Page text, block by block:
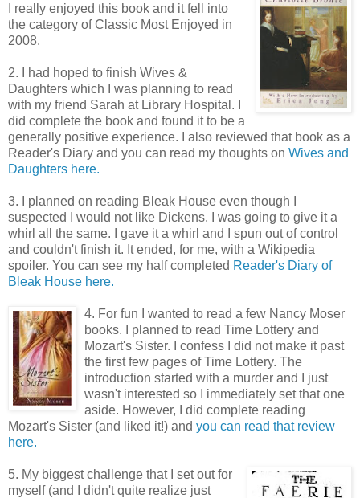
I really enjoyed this book and it fell into
the category of Classic Most Enjoyed in
2008.
2. I had hoped to finish Wives &
Daughters which I was planning to read
with my friend Sarah at Library Hospital. I
did complete the book and found it to be a
generally positive experience. I also reviewed that book as a
Reader's Diary and you can read my thoughts on Wives and
Daughters here.
3. I planned on reading Bleak House even though I
suspected I would not like Dickens. I was going to give it a
whirl all the same. I gave it a whirl and I spun out of control
and couldn't finish it. It ended, for me, with a Wikipedia
spoiler. You can see my half completed Reader's Diary of
Bleak House here.
4. For fun I wanted to read a few Nancy Moser
books. I planned to read Time Lottery and
Mozart's Sister. I confess I did not make it past
the first few pages of Time Lottery. The
introduction started with a murder and I just
wasn't interested so I immediately set that one
aside. However, I did complete reading
Mozart's Sister (and liked it!) and you can read that review
here.
5. My biggest challenge that I set out for
myself (and I didn't quite realize just